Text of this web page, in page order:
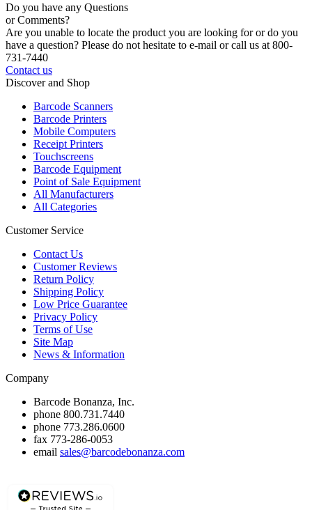
Do you have any Questions
or Comments?
Are you unable to locate the product you are looking for or do you
have a question? Please do not hesitate to e-mail or call us at 800-
731-7440
Contact us
Discover and Shop
Barcode Scanners
Barcode Printers
Mobile Computers
Receipt Printers
Touchscreens
Barcode Equipment
Point of Sale Equipment
All Manufacturers
All Categories
Customer Service
Contact Us
Customer Reviews
Return Policy
Shipping Policy
Low Price Guarantee
Privacy Policy
Terms of Use
Site Map
News & Information
Company
Barcode Bonanza, Inc.
phone 800.731.7440
phone 773.286.0600
fax 773-286-0053
email sales@barcodebonanza.com